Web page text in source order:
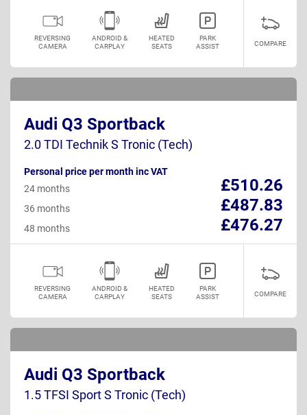
REVERSING
CAMERA
ANDROID &
CARPLAY
HEATED
SEATS
PARK
ASSIST
COMPARE
Audi Q3 Sportback
2.0 TDI Technik S Tronic (Tech)
Personal price per month inc VAT
£510.26
24 months
£487.83
36 months
£476.27
48 months
REVERSING
CAMERA
ANDROID &
CARPLAY
HEATED
SEATS
PARK
ASSIST
COMPARE
Audi Q3 Sportback
1.5 TFSI Sport S Tronic (Tech)